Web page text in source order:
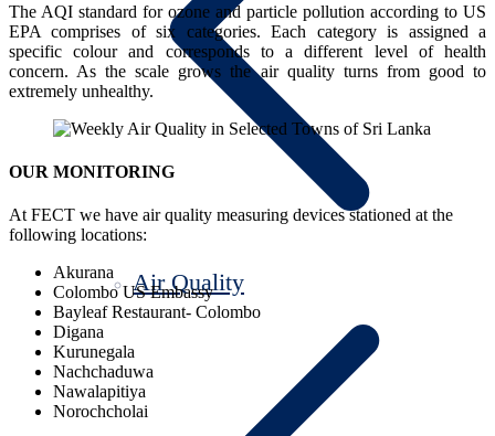
Air Quality
The AQI standard for ozone and particle pollution according to US
EPA comprises of six categories. Each category is assigned a
specific colour and corresponds to a different level of health
concern. As the scale grows the air quality turns from good to
extremely unhealthy.
OUR MONITORING
At FECT we have air quality measuring devices stationed at the
following locations:
Akurana
Colombo US Embassy
Bayleaf Restaurant- Colombo
Digana
Kurunegala
Nachchaduwa
Nawalapitiya
Norochcholai